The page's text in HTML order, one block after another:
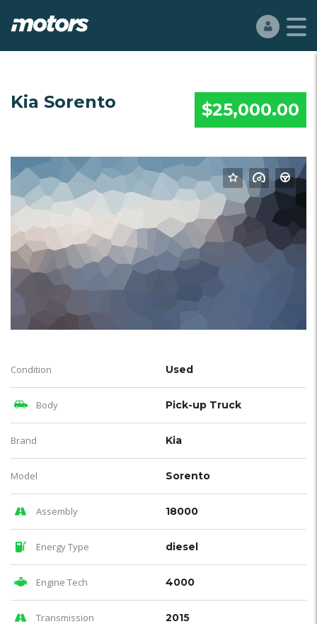
$25,000.00
Kia Sorento
Condition Used
Body Pick-up Truck
Brand Kia
Model Sorento
Assembly 18000
Energy Type diesel
Engine Tech 4000
Transmission 2015